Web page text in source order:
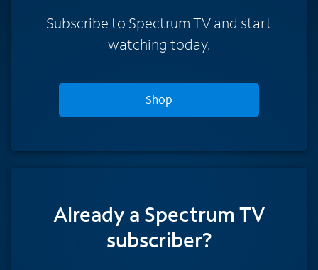
Subscribe to Spectrum TV and start
watching today.
Shop
Already a Spectrum TV
subscriber?